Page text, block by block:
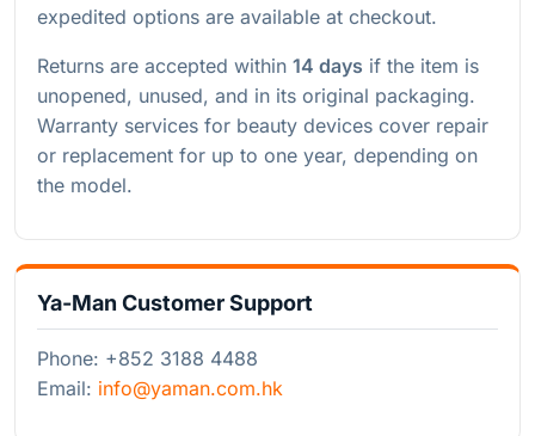
expedited options are available at checkout.
Returns are accepted within 14 days if the item is
unopened, unused, and in its original packaging.
Warranty services for beauty devices cover repair
or replacement for up to one year, depending on
the model.
Ya-Man Customer Support
Phone: +852 3188 4488
Email: info@yaman.com.hk